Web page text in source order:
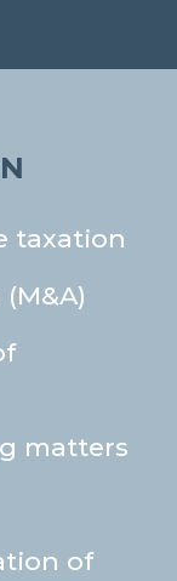
taxation
matters
of